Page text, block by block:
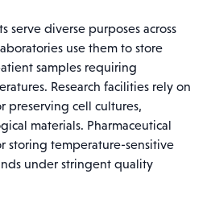
serve diverse purposes across
use them to store
samples requiring
Research facilities rely on
preserving cell cultures,
materials. Pharmaceutical
storing temperature-sensitive
under stringent quality